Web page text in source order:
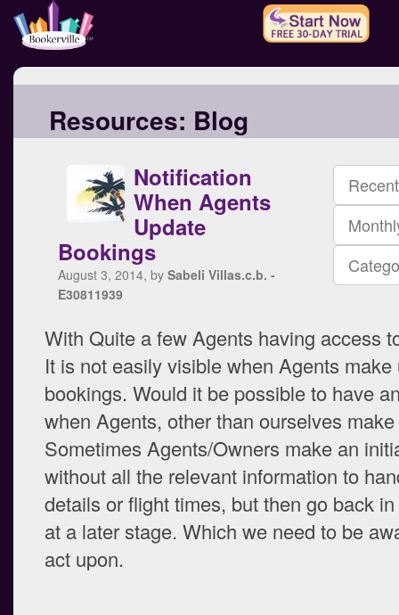
Resources: Blog
Notification
When Agents
Update
Bookings
August 3, 2014, by Sabeli Villas.c.b. -
E30811939
With Quite a few Agents having access
It is not easily visible when Agents make
bookings. Would it be possible to have
when Agents, other than ourselves
Sometimes Agents/Owners make an
without all the relevant information to
details or flight times, but then go back
at a later stage. Which we need to be
act upon.